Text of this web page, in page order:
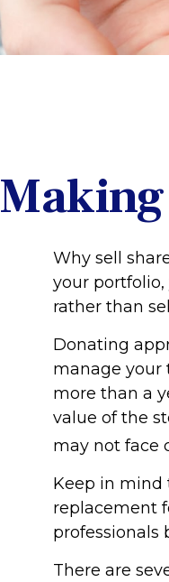
Why sell
your
rather than
Donating
manage your
more than a
value of the
may not face
Keep in mind
replacement
professionals
There are